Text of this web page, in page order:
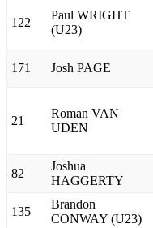
122
Paul WRIGHT
(U23)
171 Josh PAGE
21
Roman VAN
UDEN
82
Joshua
HAGGERTY
135
Brandon
CONWAY (U23)